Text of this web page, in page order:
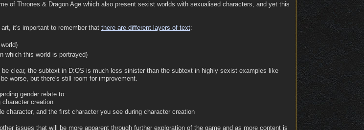
of Thrones & Dragon Age which also present sexist worlds with sexualised characters, and yet this
it's important to remember that there are different layers of text:
which this world is portrayed)
clear, the subtext in D:OS is much less sinister than the subtext in highly sexist examples like
worse, but there's still room for improvement.
gender relate to:
character creation
character, and the first character you see during character creation
issues that will be more apparent through further exploration of the game and as more content is